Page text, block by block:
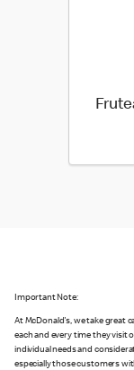
Important Note:
At McDonald's, we take great
each and every time they visit
individual needs and
especially those customers